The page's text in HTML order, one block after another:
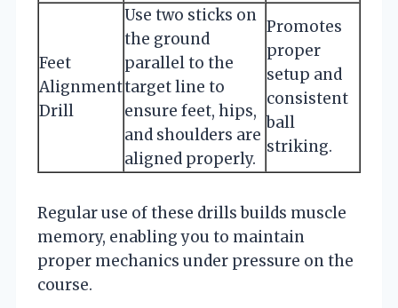
Feet
Alignment
Drill
Use two sticks on
the ground
parallel to the
target line to
ensure feet, hips,
and shoulders are
aligned properly.
Promotes
proper
setup and
consistent
ball
striking.
Regular use of these drills builds muscle
memory, enabling you to maintain
proper mechanics under pressure on the
course.